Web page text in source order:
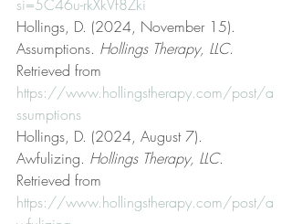
si=5C46u-rkXkVf8Zki
Hollings, D. (2024, November 15).
Assumptions. Hollings Therapy, LLC.
Retrieved from
https://www.hollingstherapy.com/post/a
ssumptions
Hollings, D. (2024, August 7).
Awfulizing. Hollings Therapy, LLC.
Retrieved from
https://www.hollingstherapy.com/post/a